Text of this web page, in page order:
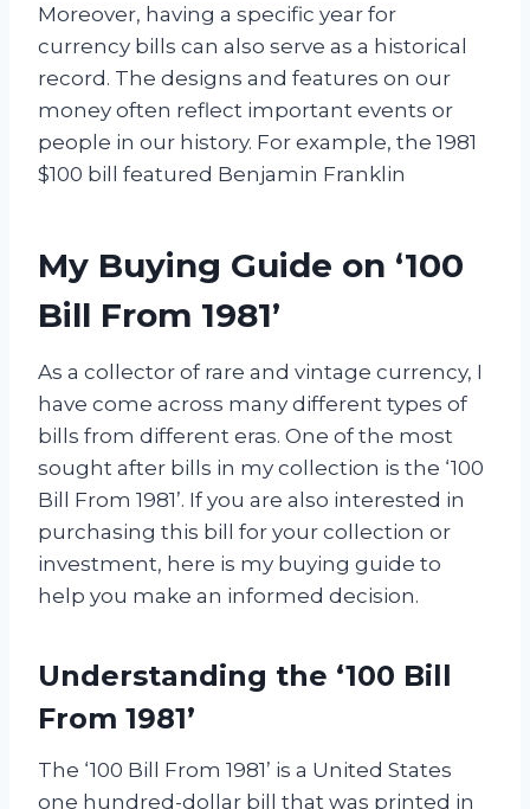
Moreover, having a specific year for
currency bills can also serve as a historical
record. The designs and features on our
money often reflect important events or
people in our history. For example, the 1981
$100 bill featured Benjamin Franklin
My Buying Guide on ‘100
Bill From 1981’
As a collector of rare and vintage currency, I
have come across many different types of
bills from different eras. One of the most
sought after bills in my collection is the ‘100
Bill From 1981’. If you are also interested in
purchasing this bill for your collection or
investment, here is my buying guide to
help you make an informed decision.
Understanding the ‘100 Bill
From 1981’
The ‘100 Bill From 1981’ is a United States
one hundred-dollar bill that was printed in